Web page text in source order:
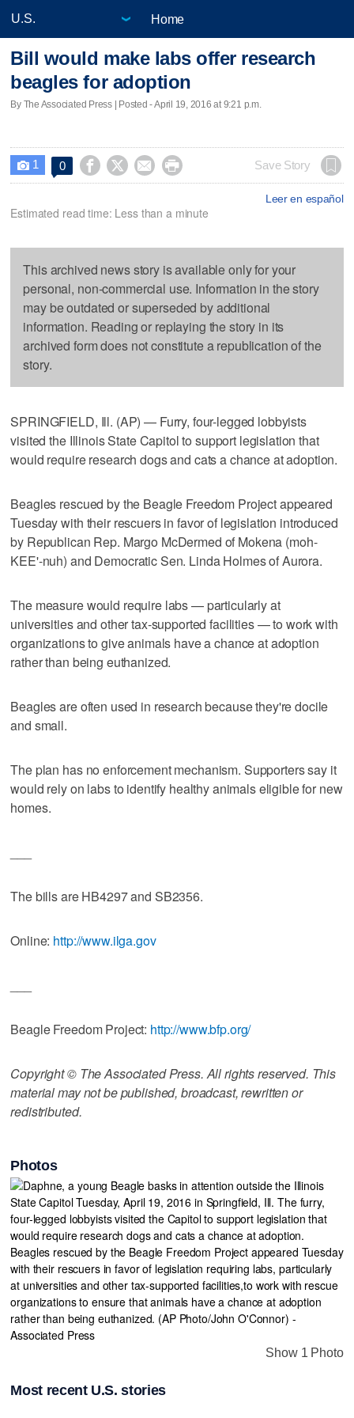
Home
Bill would make labs offer research
beagles for adoption
By The Associated Press | Posted - April 19, 2016 at 9:21 p.m.
 1 0     Save Story
Leer en español
Estimated read time: Less than a minute
This archived news story is available only for your
personal, non-commercial use. Information in the story
may be outdated or superseded by additional
information. Reading or replaying the story in its
archived form does not constitute a republication of the
story.
SPRINGFIELD, Ill. (AP) — Furry, four-legged lobbyists
visited the Illinois State Capitol to support legislation that
would require research dogs and cats a chance at adoption.
Beagles rescued by the Beagle Freedom Project appeared
Tuesday with their rescuers in favor of legislation introduced
by Republican Rep. Margo McDermed of Mokena (moh-
KEE'-nuh) and Democratic Sen. Linda Holmes of Aurora.
The measure would require labs — particularly at
universities and other tax-supported facilities — to work with
organizations to give animals have a chance at adoption
rather than being euthanized.
Beagles are often used in research because they're docile
and small.
The plan has no enforcement mechanism. Supporters say it
would rely on labs to identify healthy animals eligible for new
homes.
The bills are HB4297 and SB2356.
Online: http://www.ilga.gov
Beagle Freedom Project: http://www.bfp.org/
Copyright © The Associated Press. All rights reserved. This
material may not be published, broadcast, rewritten or
redistributed.
Photos
Show 1 Photo
Most recent U.S. stories